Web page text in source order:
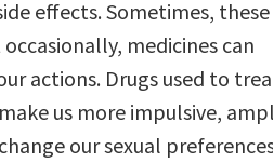
effects. Sometimes, these
medicines can
actions. Drugs used to
make us more impulsive,
our sexual